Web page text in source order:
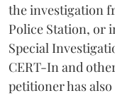
the investigation
Police Station, or
Special
CERT-In and
petitioner has